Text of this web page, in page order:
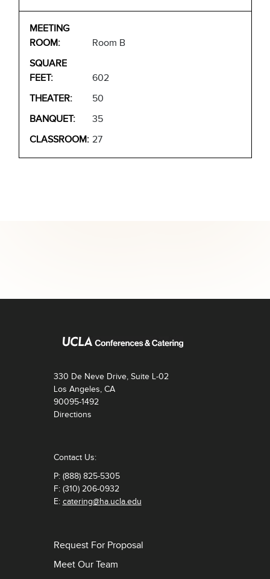
Room B
602
50
35
27
330 De Neve Drive, Suite L-02
Los Angeles, CA
90095-1492
Directions
Contact Us:
P: (888) 825-5305
F: (310) 206-0932
E: catering@ha.ucla.edu
Request For Proposal
Meet Our Team